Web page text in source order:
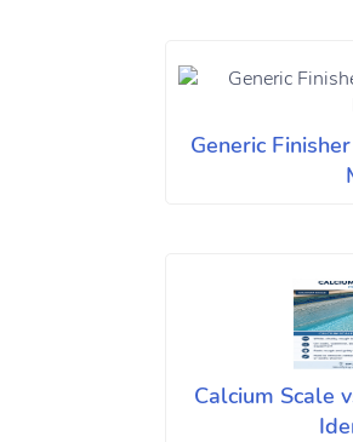
Generic
Calcium Scale